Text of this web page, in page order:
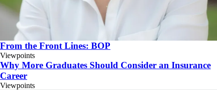
From the Front Lines: BOP
Viewpoints
Why More Graduates Should Consider an Insurance
Career
Viewpoints